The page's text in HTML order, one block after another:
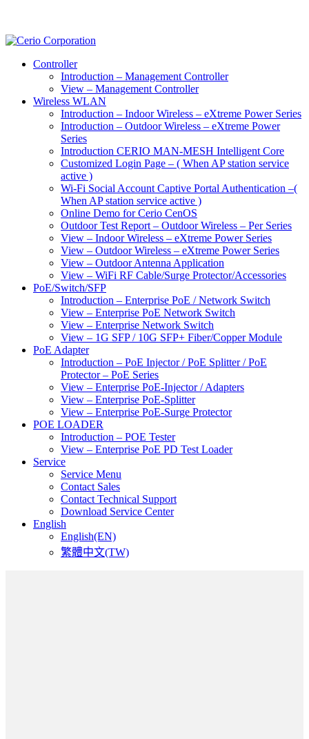
Controller
Introduction – Management Controller
View – Management Controller
Wireless WLAN
Introduction – Indoor Wireless – eXtreme Power Series
Introduction – Outdoor Wireless – eXtreme Power
Series
Introduction CERIO MAN-MESH Intelligent Core
Customized Login Page – ( When AP station service
active )
Wi-Fi Social Account Captive Portal Authentication –(
When AP station service active )
Online Demo for Cerio CenOS
Outdoor Test Report – Outdoor Wireless – Per Series
View – Indoor Wireless – eXtreme Power Series
View – Outdoor Wireless – eXtreme Power Series
View – Outdoor Antenna Application
View – WiFi RF Cable/Surge Protector/Accessories
PoE/Switch/SFP
Introduction – Enterprise PoE / Network Switch
View – Enterprise PoE Network Switch
View – Enterprise Network Switch
View – 1G SFP / 10G SFP+ Fiber/Copper Module
PoE Adapter
Introduction – PoE Injector / PoE Splitter / PoE
Protector – PoE Series
View – Enterprise PoE-Injector / Adapters
View – Enterprise PoE-Splitter
View – Enterprise PoE-Surge Protector
POE LOADER
Introduction – POE Tester
View – Enterprise PoE PD Test Loader
Service
Service Menu
Contact Sales
Contact Technical Support
Download Service Center
English
English(EN)
繁體中文(TW)